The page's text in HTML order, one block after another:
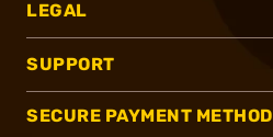
LEGAL
SUPPORT
SECURE PAYMENT METHOD